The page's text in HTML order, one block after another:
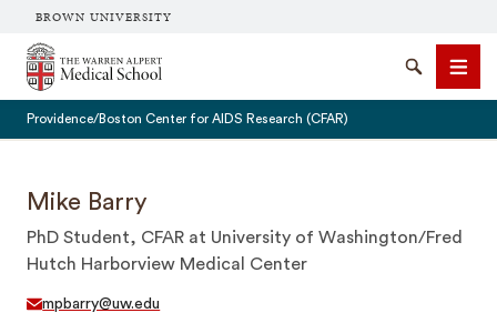
BROWN UNIVERSITY
The Warren Alpert Medical School
SearchMenu
Providence/Boston Center for AIDS Research (CFAR)
Mike Barry
PhD Student, CFAR at University of Washington/Fred
Hutch Harborview Medical Center
mpbarry@uw.edu
SEARCH